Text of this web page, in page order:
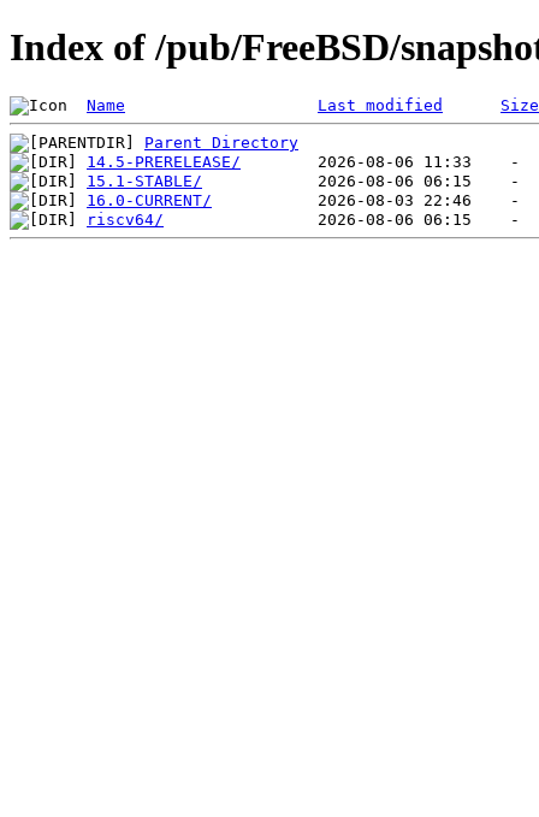
Index of /pub/FreeBSD/
Name Last modified Size
Parent Directory
14.5-PRERELEASE/
15.1-STABLE/
16.0-CURRENT/
riscv64/